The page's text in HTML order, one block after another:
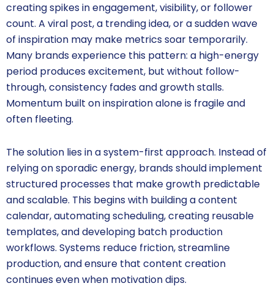
creating spikes in engagement, visibility, or follower
count. A viral post, a trending idea, or a sudden wave
of inspiration may make metrics soar temporarily.
Many brands experience this pattern: a high-energy
period produces excitement, but without follow-
through, consistency fades and growth stalls.
Momentum built on inspiration alone is fragile and
often fleeting.
The solution lies in a system-first approach. Instead of
relying on sporadic energy, brands should implement
structured processes that make growth predictable
and scalable. This begins with building a content
calendar, automating scheduling, creating reusable
templates, and developing batch production
workflows. Systems reduce friction, streamline
production, and ensure that content creation
continues even when motivation dips.